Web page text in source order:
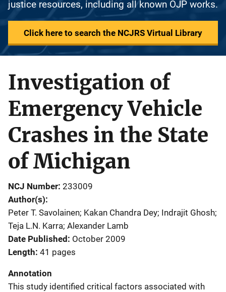
justice resources, including all known OJP works.
Click here to search the NCJRS Virtual Library
Investigation of
Emergency Vehicle
Crashes in the State
of Michigan
NCJ Number 233009
Author(s)
Peter T. Savolainen; Kakan Chandra Dey; Indrajit Ghosh;
Teja L.N. Karra; Alexander Lamb
Date Published October 2009
Length 41 pages
Annotation
This study identified critical factors associated with